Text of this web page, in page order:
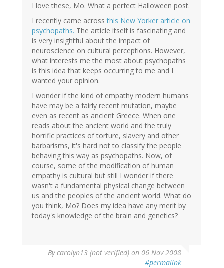
I love these, Mo. What a perfect Halloween post.
I recently came acrossthis New Yorker article on
psychopaths. The article itself is fascinating and
is very insightful about the impact of
neuroscience on cultural perceptions. However,
what interests me the most about psychopaths
is this idea that keeps occurring to me and I
wanted your opinion.
I wonder if the kind of empathy modern humans
have may be a fairly recent mutation, maybe
even as recent as ancient Greece. When one
reads about the ancient world and the truly
horrific practices of torture, slavery and other
barbarisms, it's hard not to classify the people
behaving this way as psychopaths. Now, of
course, some of the modification of human
empathy is cultural but still I wonder if there
wasn't a fundamental physical change between
us and the peoples of the ancient world. What do
you think, Mo? Does my idea have any merit by
today's knowledge of the brain and genetics?
Bycarolyn13 (not verified) on 06 Nov 2008
#permalink